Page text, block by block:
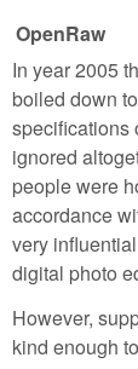
OpenRaw
In year 2005
boiled down
specifications
ignored
people were
accordance
very
digital photo
However,
kind enough